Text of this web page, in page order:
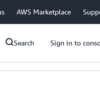
AWS Marketplace
Search Sign in to